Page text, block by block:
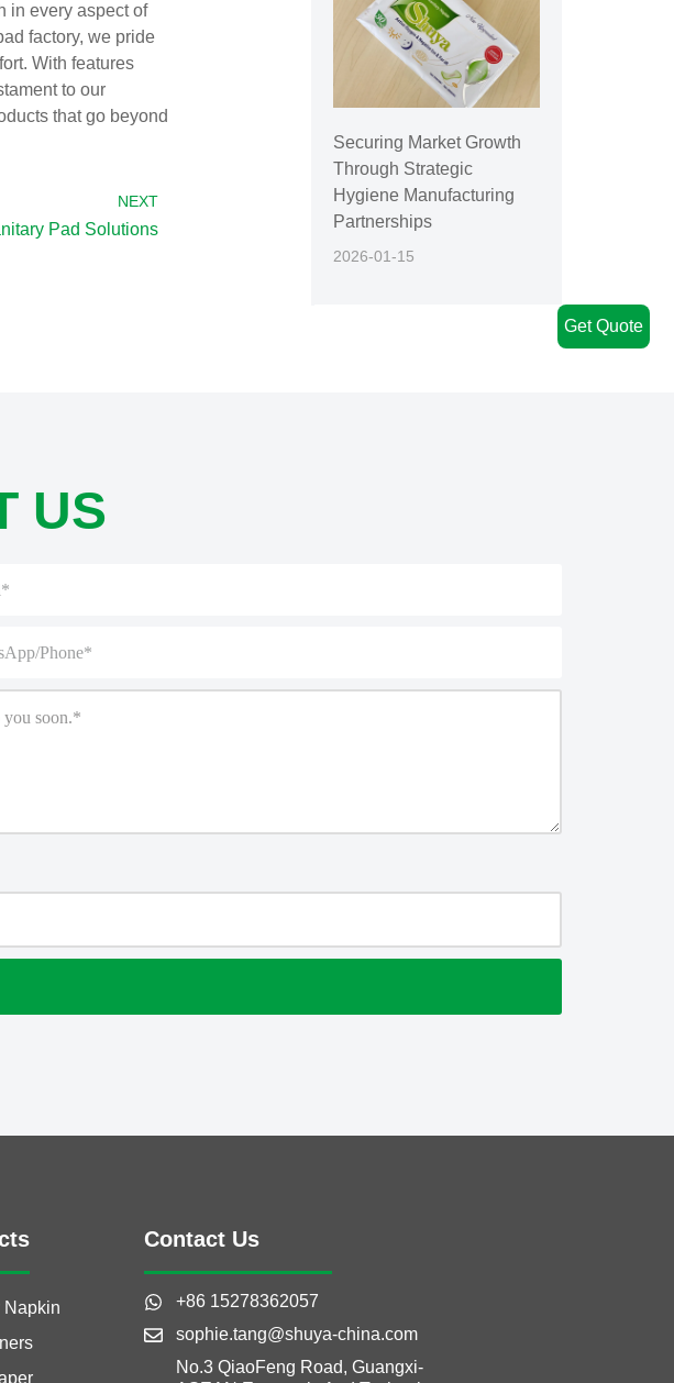
in every aspect of
factory, we pride
With features
to our
that go beyond
NEXT
Pad Solutions
Securing Market Growth
Through Strategic
Hygiene Manufacturing
Partnerships
2026-01-15
US
Napkin
Contact Us
+86 15278362057
sophie.tang@shuya-china.com
No.3 QiaoFeng Road, Guangxi-
Get Quote